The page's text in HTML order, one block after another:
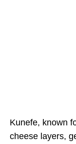
Kunefe, known
cheese layers,